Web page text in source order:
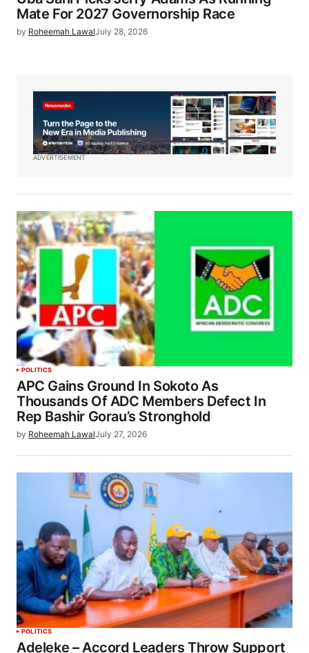
Mate For 2027 Governorship Race
by Roheemah LawalJuly 28, 2026
ADVERTISEMENT
POLITICS
APC Gains Ground In Sokoto As
Thousands Of ADC Members Defect In
Rep Bashir Gorau’s Stronghold
by Roheemah LawalJuly 27, 2026
POLITICS
Adeleke – Accord Leaders Throw Support